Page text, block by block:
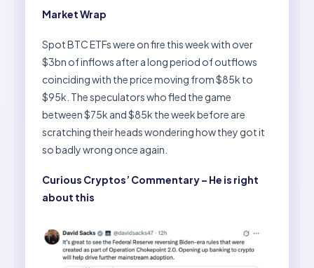
Market Wrap
Spot BTC ETFs were on fire this week with over
$3bn of inflows after a long period of outflows
coinciding with the price moving from $85k to
$95k. The speculators who fled the game
between $75k and $85k the week before are
scratching their heads wondering how they got it
so badly wrong once again.
Curious Cryptos’ Commentary – He is right
about this